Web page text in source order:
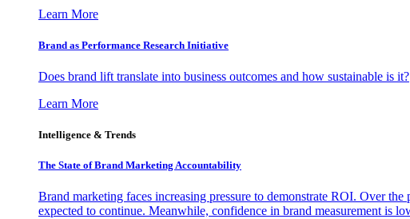
Learn More
Brand as Performance Research Initiative
Does brand lift translate into business outcomes and how sustainable is it?
Learn More
Intelligence & Trends
The State of Brand Marketing Accountability
Brand marketing faces increasing pressure to demonstrate ROI. Over
expected to continue. Meanwhile, confidence in brand measurement is